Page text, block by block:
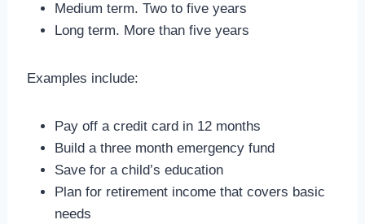
Medium term. Two to five years
Long term. More than five years
Examples include:
Pay off a credit card in 12 months
Build a three month emergency fund
Save for a child’s education
Plan for retirement income that covers basic
needs